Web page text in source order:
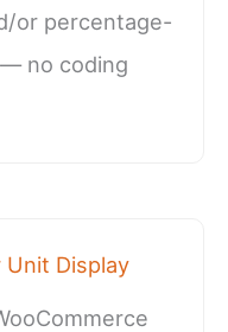
or percentage-
no coding
Unit Display